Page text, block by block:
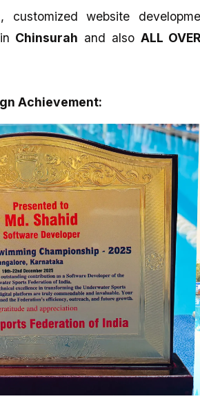
customized website
Chinsurah and also ALL
Achievement: